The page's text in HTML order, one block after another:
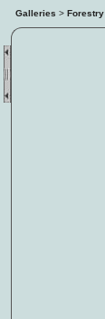
Galleries > Forestry